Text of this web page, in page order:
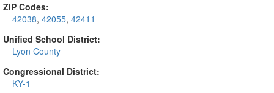
ZIP Codes:
42038, 42055, 42411
Unified School District:
Lyon County
Congressional District:
KY-1